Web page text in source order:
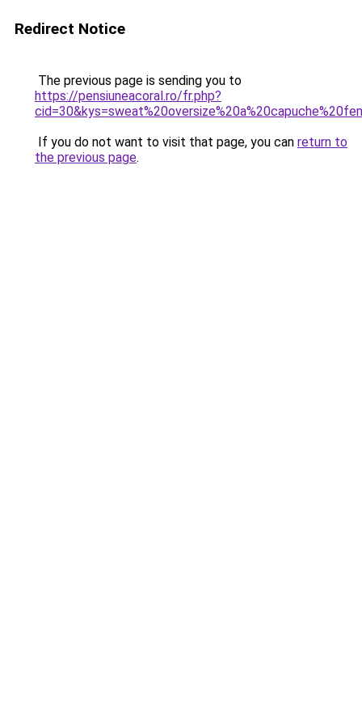
Redirect Notice
The previous page is sending you to
https://pensiuneacoral.ro/fr.php?
If you do not want to visit that page, you can return to
the previous page.